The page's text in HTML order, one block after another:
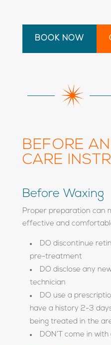
BOOK NOW
BEFORE
CARE
Before Waxing
Proper preparation can
effective and
DO discontinue
pre-treatment
DO disclose any
technician
DO use a
have a history 2-3
being treated in the
DON’T come in